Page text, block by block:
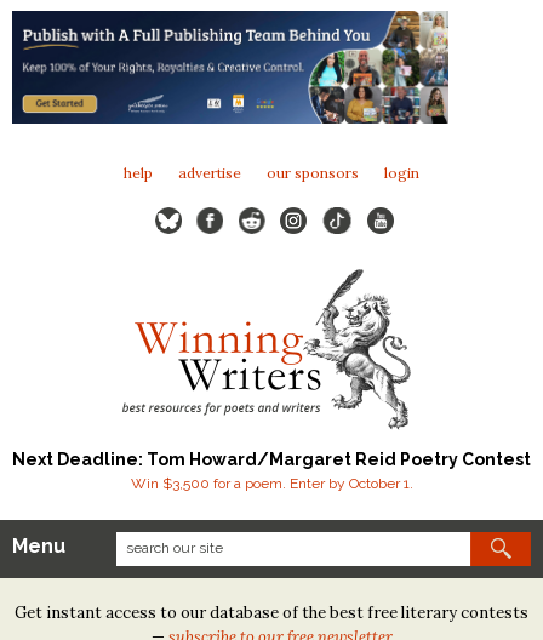
help advertise our sponsors login
Next Deadline: Tom Howard/Margaret Reid Poetry Contest
Win $3,500 for a poem. Enter by October 1.
Our Contests
Tom Howard/Margaret Reid Poetry Contest
Menu
Get instant access to our database of the best free literary contests